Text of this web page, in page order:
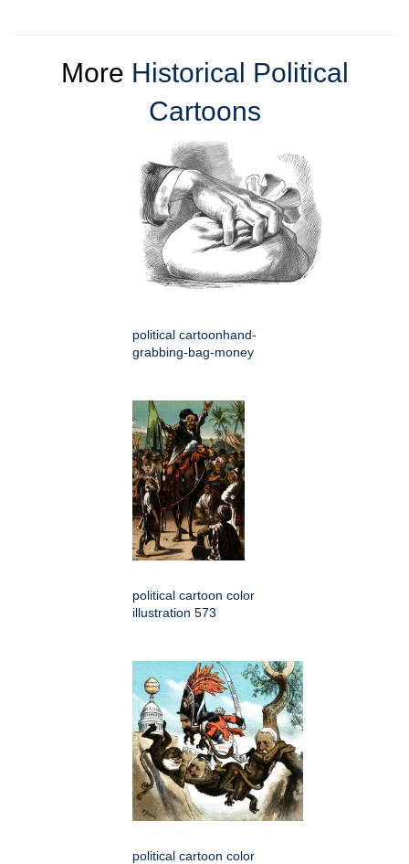
More Historical Political
Cartoons
political cartoonhand-
grabbing-bag-money
political cartoon color
illustration 573
political cartoon color